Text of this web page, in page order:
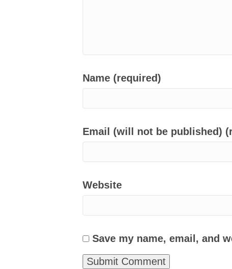
Name (required)
Email (will not be published)
Website
Save my name, email, and